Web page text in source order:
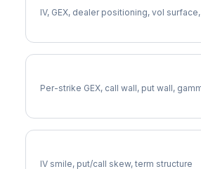
IV, GEX, dealer positioning, vol
Per-strike GEX, call wall, put wall,
IV smile, put/call skew, term structure